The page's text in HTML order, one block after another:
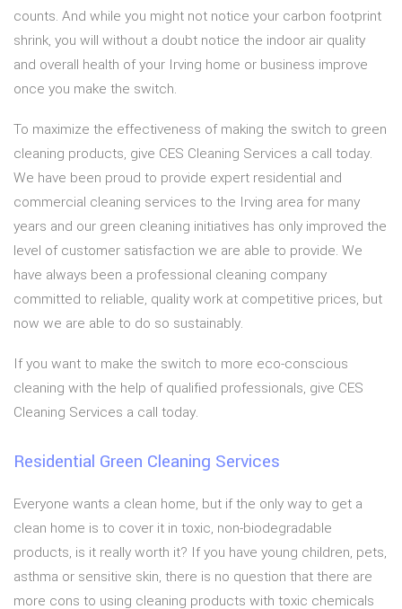
counts. And while you might not notice your carbon footprint
shrink, you will without a doubt notice the indoor air quality
and overall health of your Irving home or business improve
once you make the switch.
To maximize the effectiveness of making the switch to green
cleaning products, give CES Cleaning Services a call today.
We have been proud to provide expert residential and
commercial cleaning services to the Irving area for many
years and our green cleaning initiatives has only improved the
level of customer satisfaction we are able to provide. We
have always been a professional cleaning company
committed to reliable, quality work at competitive prices, but
now we are able to do so sustainably.
If you want to make the switch to more eco-conscious
cleaning with the help of qualified professionals, give CES
Cleaning Services a call today.
Residential Green Cleaning Services
Everyone wants a clean home, but if the only way to get a
clean home is to cover it in toxic, non-biodegradable
products, is it really worth it? If you have young children, pets,
asthma or sensitive skin, there is no question that there are
more cons to using cleaning products with toxic chemicals